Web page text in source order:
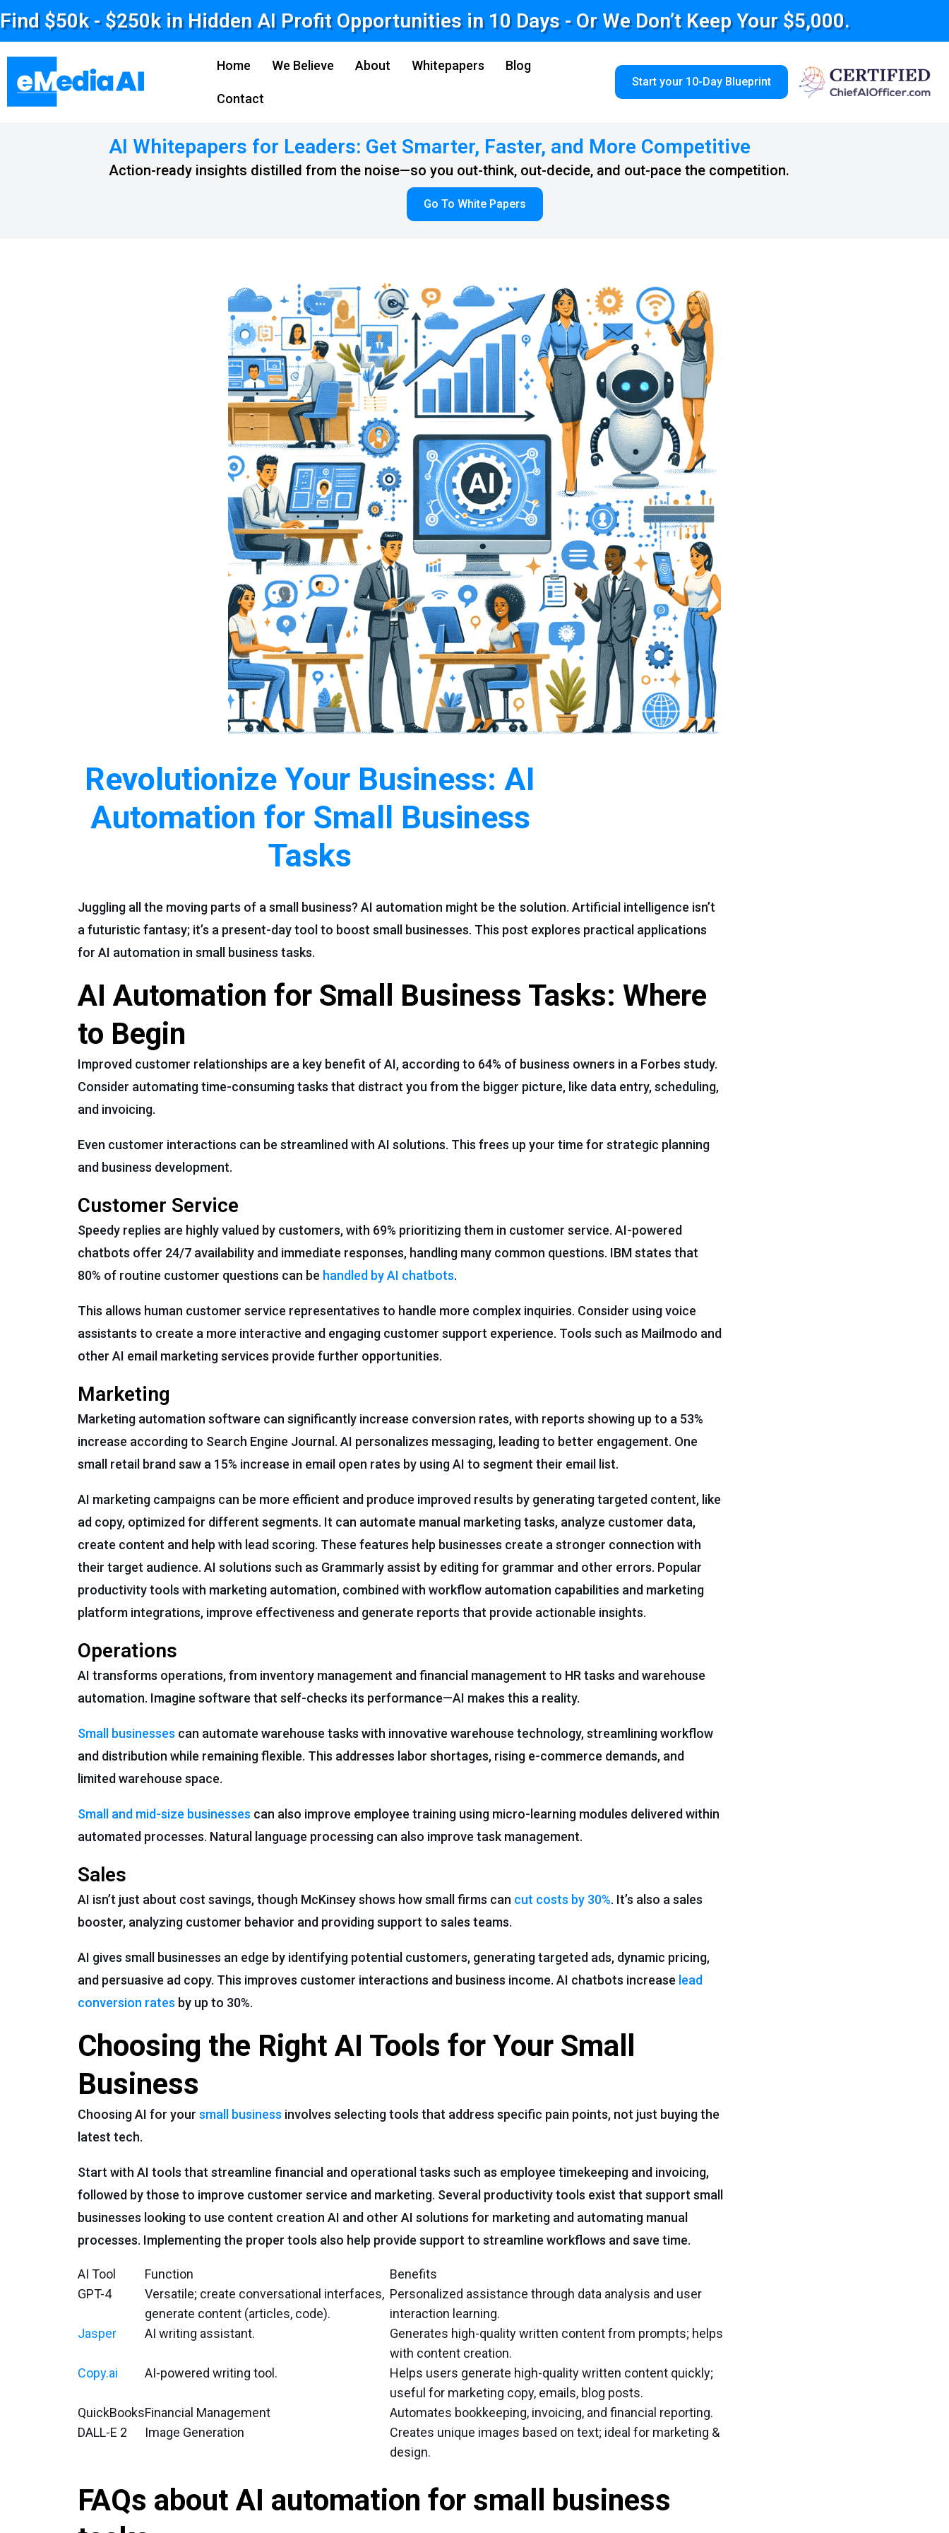
Find $50k - $250k in Hidden AI Profit Opportunities in 10 Days - Or We Don’t Keep Your $5,000.
Home We Believe About Whitepapers Blog
Contact
Start your 10-Day Blueprint
AI Whitepapers for Leaders: Get Smarter, Faster, and More Competitive
Action-ready insights distilled from the noise—so you out-think, out-decide, and out-pace the competition.
Go To White Papers
Revolutionize Your Business: AI
Automation for Small Business
Tasks
Juggling all the moving parts of a small business? AI automation might be the solution. Artificial intelligence isn’t
a futuristic fantasy; it’s a present-day tool to boost small businesses. This post explores practical applications
for AI automation in small business tasks.
AI Automation for Small Business Tasks: Where
to Begin
Improved customer relationships are a key benefit of AI, according to 64% of business owners in a Forbes study.
Consider automating time-consuming tasks that distract you from the bigger picture, like data entry, scheduling,
and invoicing.
Even customer interactions can be streamlined with AI solutions. This frees up your time for strategic planning
and business development.
Customer Service
Speedy replies are highly valued by customers, with 69% prioritizing them in customer service. AI-powered
chatbots offer 24/7 availability and immediate responses, handling many common questions. IBM states that
80% of routine customer questions can be handled by AI chatbots.
This allows human customer service representatives to handle more complex inquiries. Consider using voice
assistants to create a more interactive and engaging customer support experience. Tools such as Mailmodo and
other AI email marketing services provide further opportunities.
Marketing
Marketing automation software can significantly increase conversion rates, with reports showing up to a 53%
increase according to Search Engine Journal. AI personalizes messaging, leading to better engagement. One
small retail brand saw a 15% increase in email open rates by using AI to segment their email list.
AI marketing campaigns can be more efficient and produce improved results by generating targeted content, like
ad copy, optimized for different segments. It can automate manual marketing tasks, analyze customer data,
create content and help with lead scoring. These features help businesses create a stronger connection with
their target audience. AI solutions such as Grammarly assist by editing for grammar and other errors. Popular
productivity tools with marketing automation, combined with workflow automation capabilities and marketing
platform integrations, improve effectiveness and generate reports that provide actionable insights.
Operations
AI transforms operations, from inventory management and financial management to HR tasks and warehouse
automation. Imagine software that self-checks its performance—AI makes this a reality.
Small businesses can automate warehouse tasks with innovative warehouse technology, streamlining workflow
and distribution while remaining flexible. This addresses labor shortages, rising e-commerce demands, and
limited warehouse space.
Small and mid-size businesses can also improve employee training using micro-learning modules delivered within
automated processes. Natural language processing can also improve task management.
Sales
AI isn’t just about cost savings, though McKinsey shows how small firms can cut costs by 30%. It’s also a sales
booster, analyzing customer behavior and providing support to sales teams.
AI gives small businesses an edge by identifying potential customers, generating targeted ads, dynamic pricing,
and persuasive ad copy. This improves customer interactions and business income. AI chatbots increase lead
conversion rates by up to 30%.
Choosing the Right AI Tools for Your Small
Business
Choosing AI for your small business involves selecting tools that address specific pain points, not just buying the
latest tech.
Start with AI tools that streamline financial and operational tasks such as employee timekeeping and invoicing,
followed by those to improve customer service and marketing. Several productivity tools exist that support small
businesses looking to use content creation AI and other AI solutions for marketing and automating manual
processes. Implementing the proper tools also help provide support to streamline workflows and save time.
AI Tool Function
Benefits
GPT-4
Versatile; create conversational interfaces,
generate content (articles, code).
Personalized assistance through data analysis and user
interaction learning.
Jasper
AI writing assistant.
Generates high-quality written content from prompts; helps
with content creation.
Copy.ai
AI-powered writing tool.
Helps users generate high-quality written content quickly;
useful for marketing copy, emails, blog posts.
QuickBooksFinancial Management
Automates bookkeeping, invoicing, and financial reporting.
DALL-E 2
Image Generation
Creates unique images based on text; ideal for marketing &
design.
FAQs about AI automation for small business